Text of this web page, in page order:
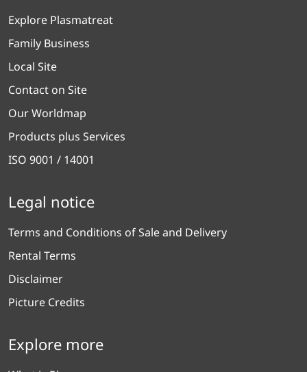
Explore Plasmatreat
Family Business
Local Site
Contact on Site
Our Worldmap
Products plus Services
ISO 9001 / 14001
Legal notice
Terms and Conditions of Sale and Delivery
Rental Terms
Disclaimer
Picture Credits
Explore more